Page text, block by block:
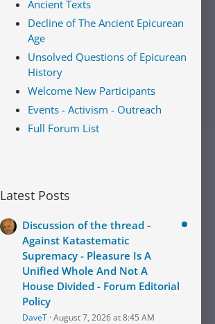
Ancient Texts
Decline of The Ancient Epicurean
Age
Unsolved Questions of Epicurean
History
Welcome New Participants
Events - Activism - Outreach
Full Forum List
Latest Posts
Discussion of the thread -
Against Katastematic
Supremacy - Pleasure Is A
Unified Whole And Not A
House Divided - Forum Editorial
Policy
DaveT August 7, 2026 at 8:45 AM